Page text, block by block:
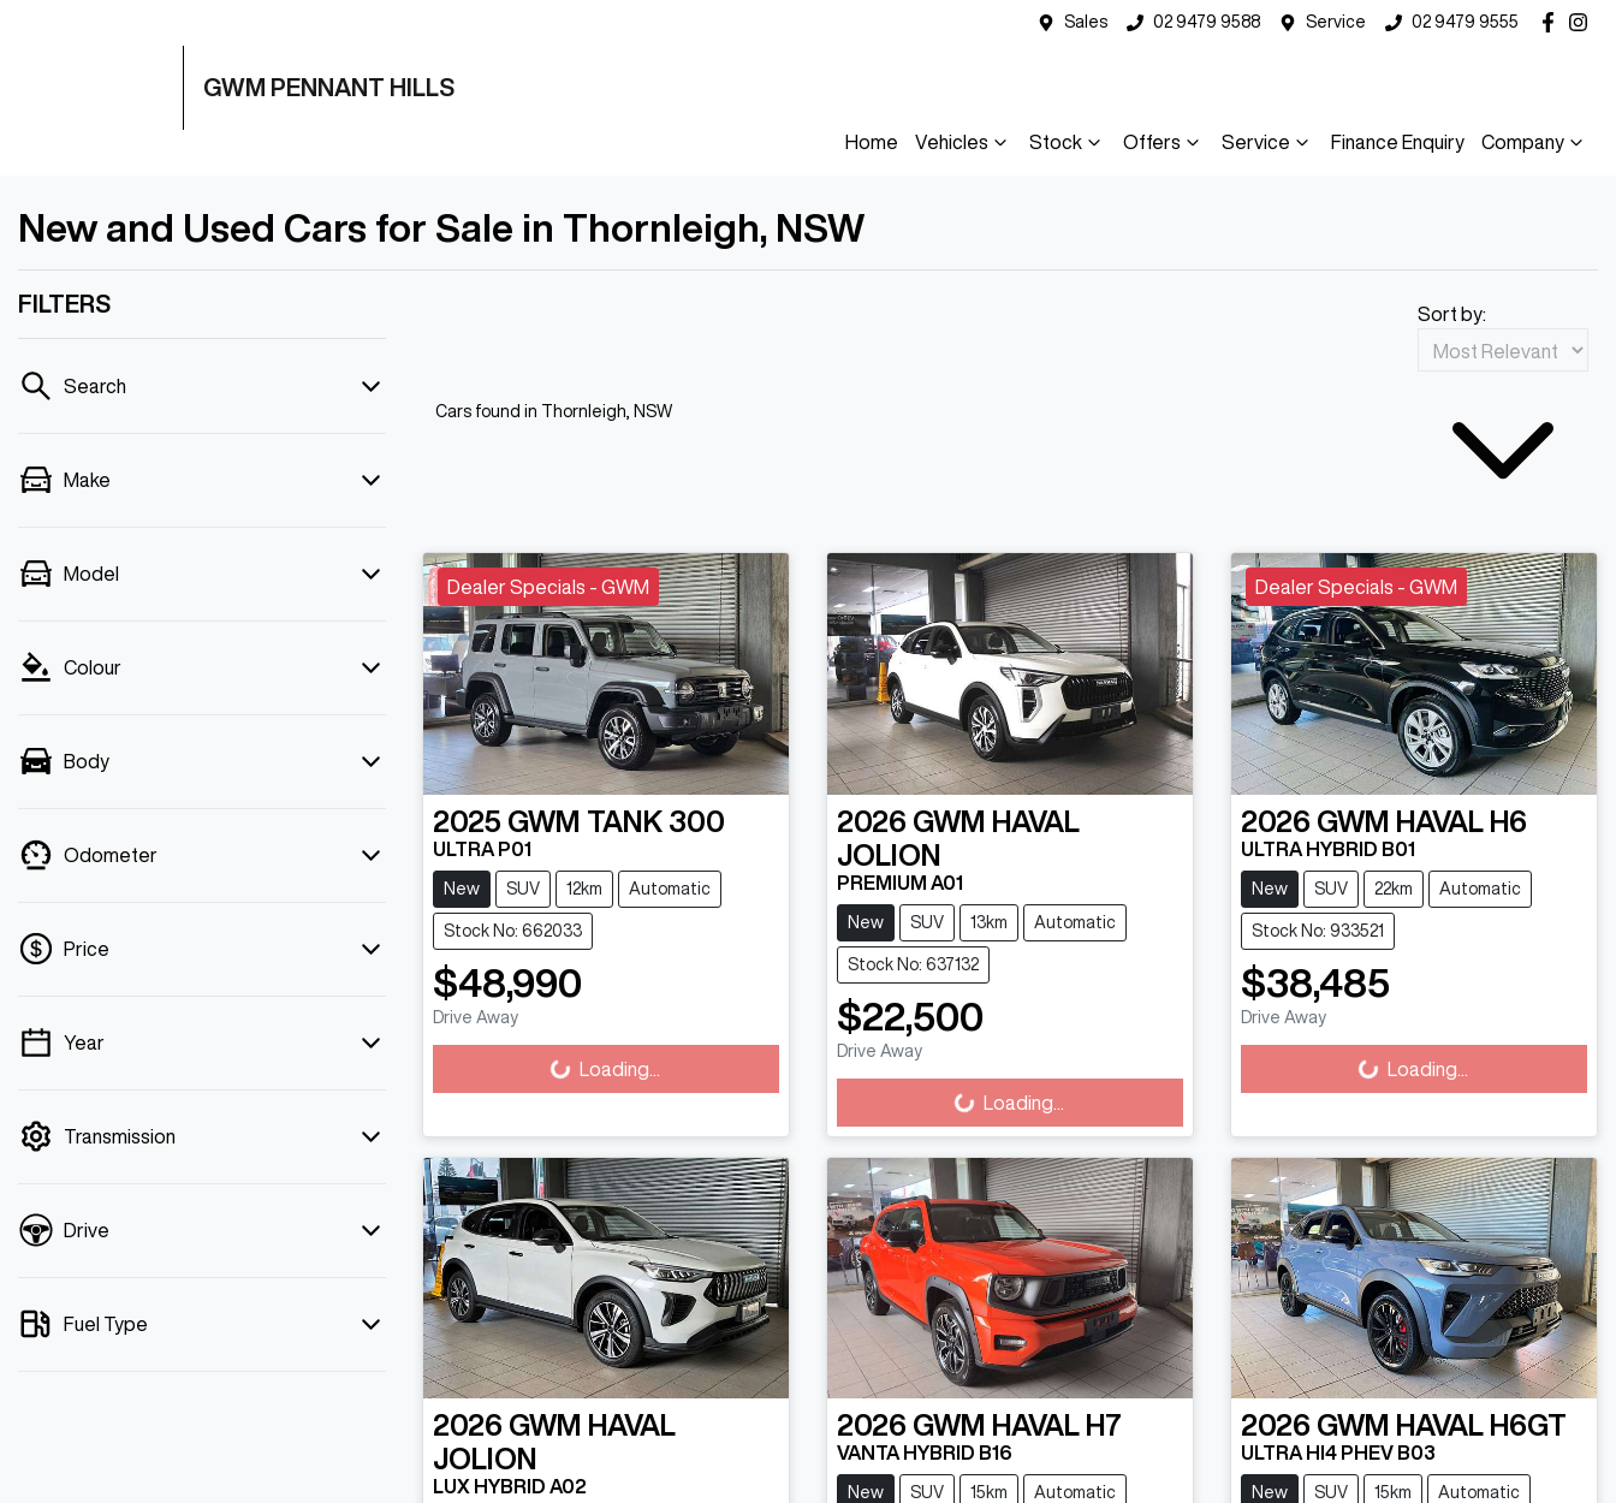
Sales 02 9479 9588 Service 02 9479 9555
GWM PENNANT HILLS
Home Vehicles Stock Offers Service Finance Enquiry Company
New and Used Cars for Sale in Thornleigh, NSW
FILTERS
Search
Make
Model
Colour
Body
Odometer
Price
💡 Price filters are disabled when finance
Year
Transmission
Drive
Fuel Type
Cars found in Thornleigh, NSW
Sort by:
Dealer Specials - GWM
2025 GWM TANK 300
ULTRA P01
New SUV 12km Automatic
Stock No: 662033
$48,990
Drive Away Loading... Loading...
2026 GWM HAVAL
JOLION
PREMIUM A01
New SUV 13km Automatic
Stock No: 637132
$22,500
Drive Away Loading... Loading...
Dealer Specials - GWM
2026 GWM HAVAL H6
ULTRA HYBRID B01
New SUV 22km Automatic
Stock No: 933521
$38,485
Drive Away Loading... Loading...
2026 GWM HAVAL
JOLION
LUX HYBRID A02
2026 GWM HAVAL H7
VANTA HYBRID B16
New SUV 15km Automatic
2026 GWM HAVAL H6GT
ULTRA HI4 PHEV B03
New SUV 15km Automatic